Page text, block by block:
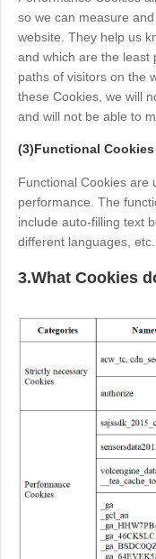
Belgien
English
North America
United States
English
México
Español
South America
Colombia
Español
Argentina
Español
Australia
English
so we can measure
website. They help us
and which are the least
paths of visitors on the
these Cookies, we will
and will not be able to
(3)Functional Cookies
Functional Cookies are
performance. The
include auto-filling text
different languages, etc.
3.What Cookies